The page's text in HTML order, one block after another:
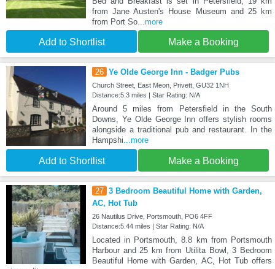
from Jane Austen's House Museum and 25 km
from Port So...more
Add to Shortlist Make a Booking
26 Ye Olde George Inn - Badger Pubs
Church Street, East Meon, Privett, GU32 1NH
Distance:5.3 miles | Star Rating: N/A
Around 5 miles from Petersfield in the South
Downs, Ye Olde George Inn offers stylish rooms
alongside a traditional pub and restaurant. In the
Hampshi ...more
Add to Shortlist Make a Booking
27 3 Bedroom Beautiful Home with Garden,
AC, Hot Tub
26 Nautilus Drive, Portsmouth, PO6 4FF
Distance:5.44 miles | Star Rating: N/A
Located in Portsmouth, 8.8 km from Portsmouth
Harbour and 25 km from Utilita Bowl, 3 Bedroom
Beautiful Home with Garden, AC, Hot Tub offers